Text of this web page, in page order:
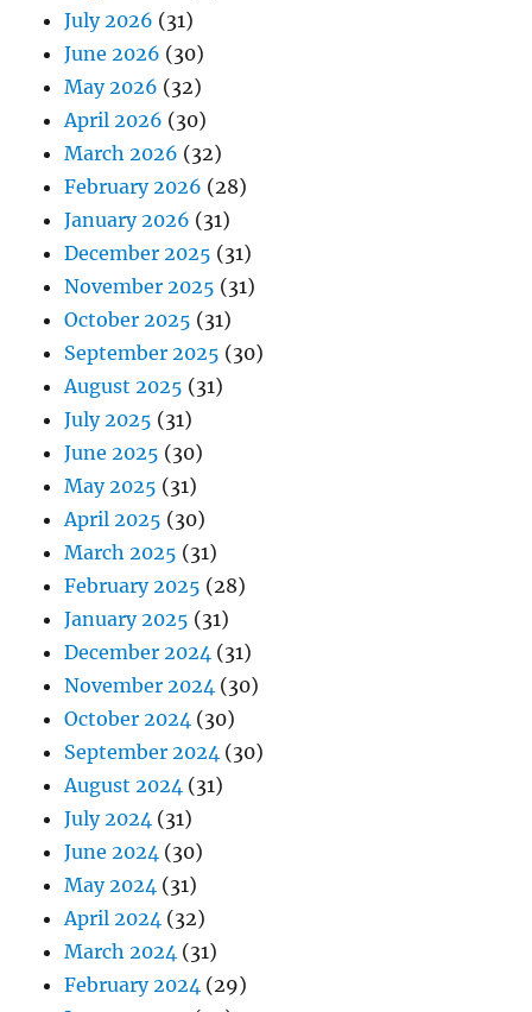
July 2026 (31)
June 2026 (30)
May 2026 (32)
April 2026 (30)
March 2026 (32)
February 2026 (28)
January 2026 (31)
December 2025 (31)
November 2025 (31)
October 2025 (31)
September 2025 (30)
August 2025 (31)
July 2025 (31)
June 2025 (30)
May 2025 (31)
April 2025 (30)
March 2025 (31)
February 2025 (28)
January 2025 (31)
December 2024 (31)
November 2024 (30)
October 2024 (30)
September 2024 (30)
August 2024 (31)
July 2024 (31)
June 2024 (30)
May 2024 (31)
April 2024 (32)
March 2024 (31)
February 2024 (29)